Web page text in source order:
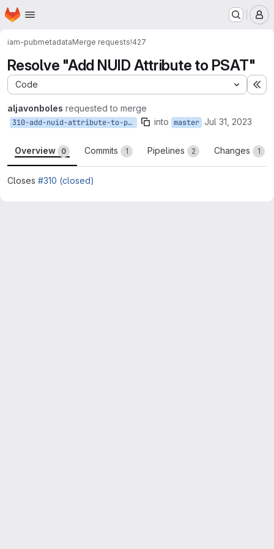
Skip to main content
Homepage
iam-pubmetadataMerge requests!427
Resolve "Add NUID Attribute to PSAT"
Code
aljavonboles requested to merge
310-add-nuid-attribute-to-psat into master Jul 31, 2023
Overview 0 Commits 1 Pipelines 2 Changes 1
Closes #310 (closed)